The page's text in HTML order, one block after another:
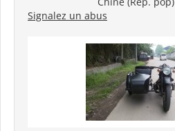
Signalez un abus